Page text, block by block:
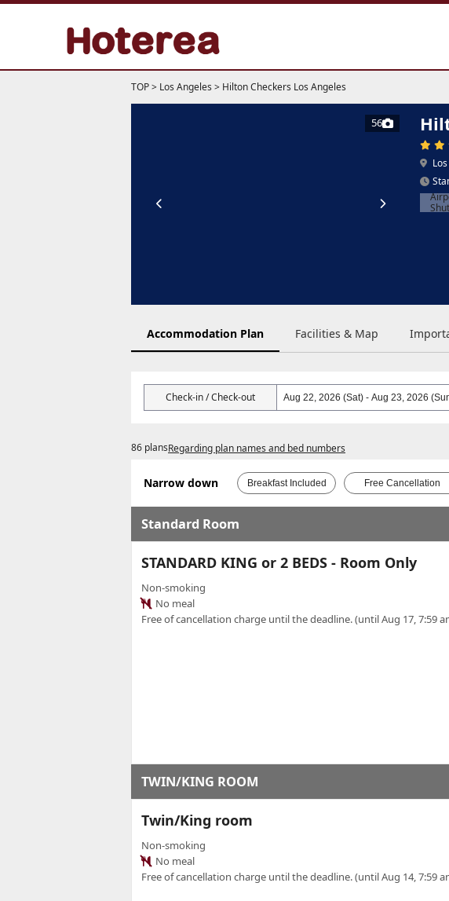
TOP> Los Angeles > Hilton Checkers Los Angeles
56
Accommodation Plan Facilities & Map
Check-in / Check-out
86 plansRegarding plan names and bed numbers
Narrow down Breakfast Included Free Cancellation
Standard Room
STANDARD KING or 2 BEDS - Room Only
Non-smoking
No meal
Free of cancellation charge until the deadline. (until Aug 17, 7:59
TWIN/KING ROOM
Twin/King room
Non-smoking
No meal
Free of cancellation charge until the deadline. (until Aug 14, 7:59